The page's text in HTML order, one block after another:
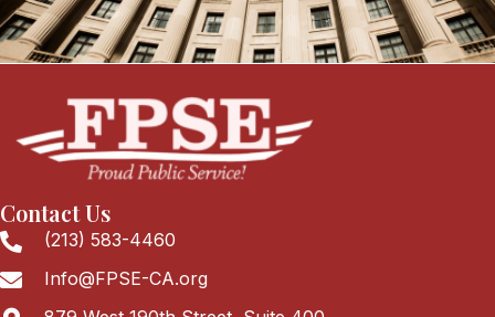
Contact Us
(213) 583-4460
Info@FPSE-CA.org